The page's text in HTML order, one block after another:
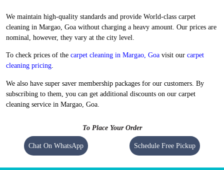
We maintain high-quality standards and provide World-class carpet
cleaning in Margao, Goa without charging a heavy amount. Our prices are
nominal, however, they vary at the city level.
To check prices of the carpet cleaning in Margao, Goa visit our carpet
cleaning pricing.
We also have super saver membership packages for our customers. By
subscribing to them, you can get additional discounts on our carpet
cleaning service in Margao, Goa.
To Place Your Order
Chat On WhatsApp Schedule Free Pickup